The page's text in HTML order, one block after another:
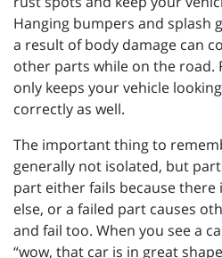
Hanging bumpers and splash
a result of body damage can
other parts while on the road.
only keeps your vehicle
correctly as well.
The important thing to
generally not isolated, but
part either fails because
else, or a failed part causes
and fail too. When you see a
“wow, that car is in great